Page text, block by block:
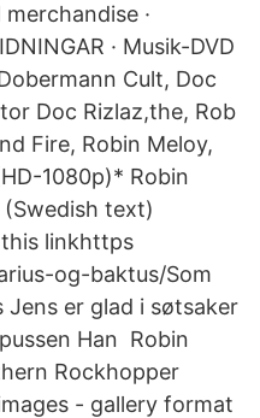
·
· Musik-DVD
Cult, Doc
Doc Rizlaz,the, Rob
Fire, Robin Meloy,
1080p)* Robin
text)
linkhttps
og-baktus/Som
Jens er glad i søtsaker
Han Robin
Rockhopper
- gallery format